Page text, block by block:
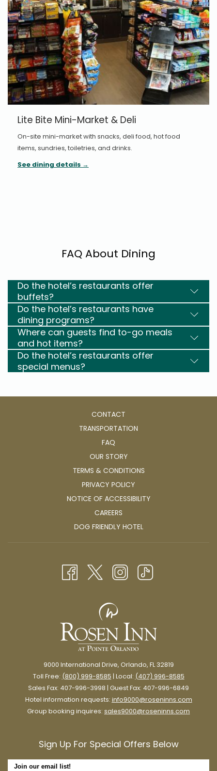
Lite Bite Mini-Market & Deli
On-site mini-market with snacks, deli food, hot food
items, sundries, toiletries, and drinks.
See dining details
FAQ About Dining
Do the hotel’s restaurants offer
buffets?
Do the hotel’s restaurants have
dining programs?
Where can guests find to-go meals
and hot items?
Do the hotel’s restaurants offer
special menus?
CONTACT
TRANSPORTATION
FAQ
OUR STORY
TERMS & CONDITIONS
PRIVACY POLICY
NOTICE OF ACCESSIBILITY
CAREERS
IN
DOG FRIENDLY HOTELOPENS
TAB
9000 International Drive, Orlando, FL 32819
Toll Free: (800) 999-8585 | Local: (407) 996-8585
Sales Fax: 407-996-3998 | Guest Fax: 407-996-6849
Hotel information requests: info9000@roseninns.com
Group booking inquires: sales9000@roseninns.com
Sign Up For Special Offers Below
Join our email list!